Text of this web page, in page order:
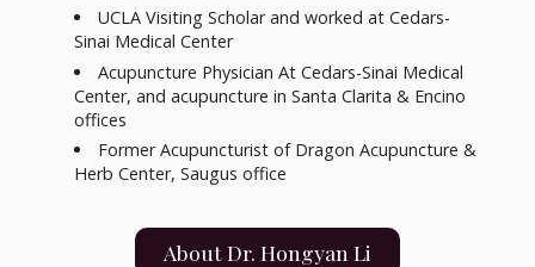
UCLA Visiting Scholar and worked at Cedars-
Sinai Medical Center
Acupuncture Physician At Cedars-Sinai Medical
Center, and acupuncture in Santa Clarita & Encino
offices
Former Acupuncturist of Dragon Acupuncture &
Herb Center, Saugus office
About Dr. Hongyan Li